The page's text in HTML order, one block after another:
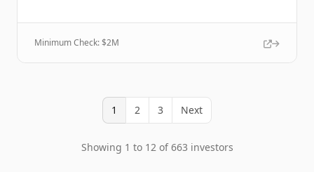
Minimum Check: $2M
1 2 3 Next
Showing 1 to 12 of 663 investors